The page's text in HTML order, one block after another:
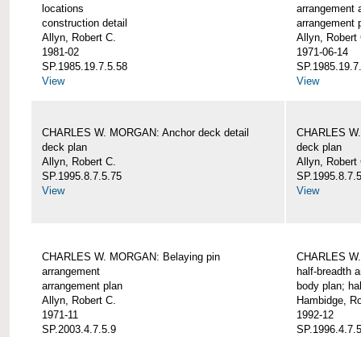
locations
construction detail
Allyn, Robert C.
1981-02
SP.1985.19.7.5.58
View
arrangement
arrangement
Allyn, Robert
1971-06-14
View
CHARLES W. MORGAN: Anchor deck detail
deck plan
Allyn, Robert C.
SP.1995.8.7.5.75
View
CHARLES
deck plan
Allyn, Robert
View
CHARLES W. MORGAN: Belaying pin
arrangement
arrangement plan
Allyn, Robert C.
1971-11
SP.2003.4.7.5.9
CHARLES
half-breadth
body plan;
Hambidge,
1992-12